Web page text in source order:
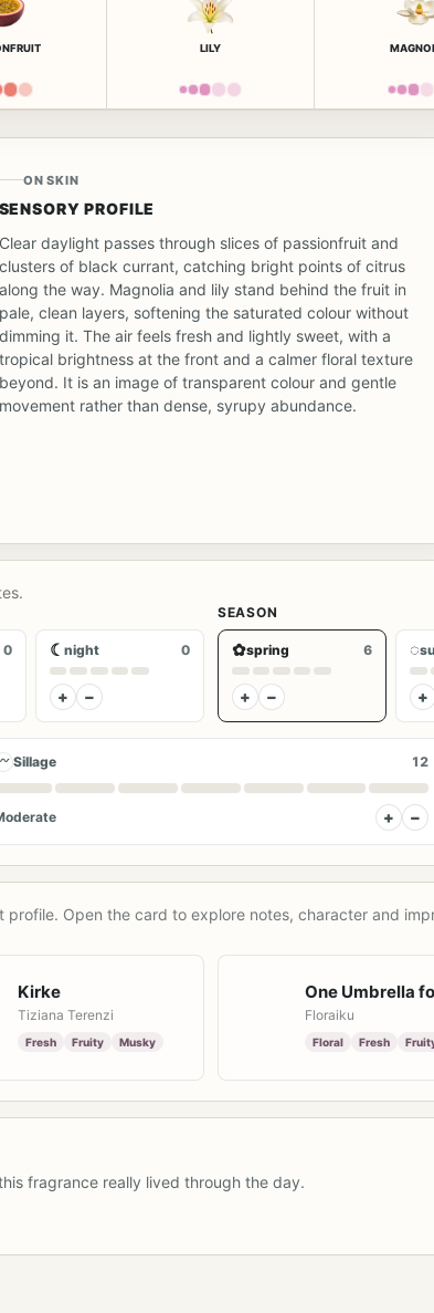
LILY
ON SKIN
SENSORY PROFILE
Clear daylight passes through slices of passionfruit and
clusters of black currant, catching bright points of citrus
along the way. Magnolia and lily stand behind the fruit in
pale, clean layers, softening the saturated colour without
dimming it. The air feels fresh and lightly sweet, with a
tropical brightness at the front and a calmer floral texture
beyond. It is an image of transparent colour and gentle
movement rather than dense, syrupy abundance.
0 ☾ night 0
+ −
SEASON
✿spring 6
+ −
◌
+
Sillage 12
+ −
Open the card to explore notes, character and
Kirke
Tiziana Terenzi
Fresh Fruity Musky
One Umbrella
Floraiku
Floral Fresh
fragrance really lived through the day.